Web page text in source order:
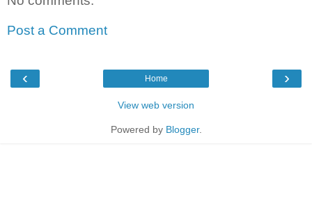
Post a Comment
‹ ›
Home
View web version
Powered by Blogger.